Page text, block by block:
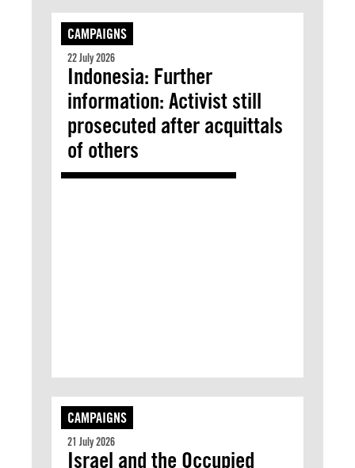
CAMPAIGNS
22 July 2026
Indonesia: Further
information: Activist still
prosecuted after acquittals
of others
CAMPAIGNS
21 July 2026
Israel and the Occupied